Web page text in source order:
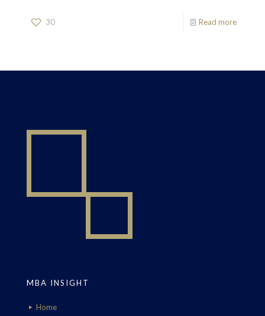
30 Read more
MBA INSIGHT
Home